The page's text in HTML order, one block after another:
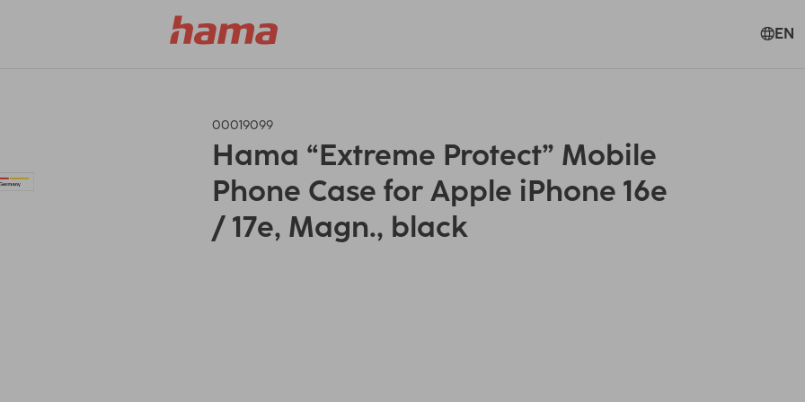
EN
00019099
Hama “Extreme Protect” Mobile
Phone Case for Apple iPhone 16e
/ 17e, Magn., black